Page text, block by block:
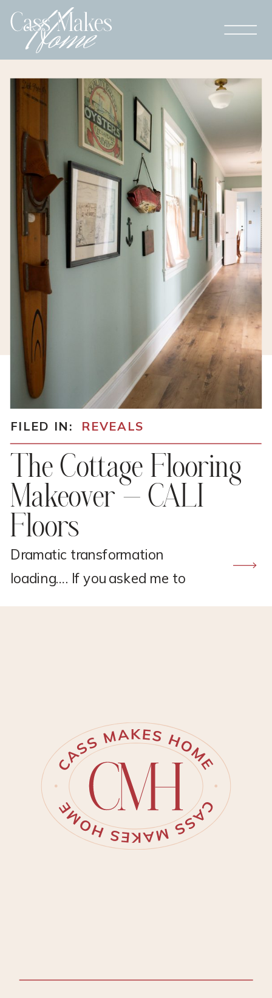
Dramatic transformation
loading…. If you asked me to
recommend a flooring company,
upstairs at my old house.
Remember this project?? *This
post may contain affiliate links,
which means I may earn a small
The Cottage Flooring
Makeover – CALI
Floors
REVEALS
FILED IN: